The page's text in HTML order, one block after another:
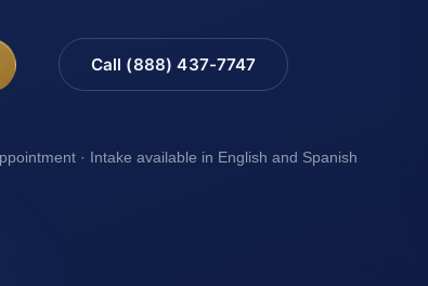
Call (888) 437-7747
· Intake available in English and Spanish